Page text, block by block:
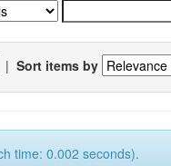
| Sort items by
time: 0.002 seconds).